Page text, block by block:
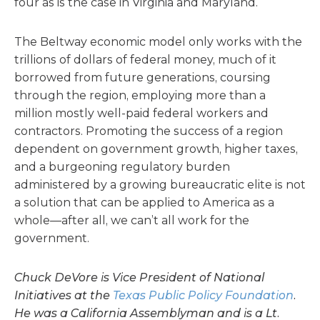
The Beltway economic model only works with the
trillions of dollars of federal money, much of it
borrowed from future generations, coursing
through the region, employing more than a
million mostly well-paid federal workers and
contractors. Promoting the success of a region
dependent on government growth, higher taxes,
and a burgeoning regulatory burden
administered by a growing bureaucratic elite is not
a solution that can be applied to America as a
whole—after all, we can’t all work for the
government.
Chuck DeVore is Vice President of National
Initiatives at the Texas Public Policy Foundation.
He was a California Assemblyman and is a Lt.